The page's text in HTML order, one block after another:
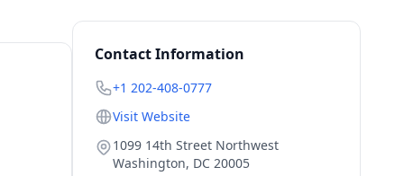
Contact Information
+1 202-408-0777
Visit Website
1099 14th Street Northwest
Washington, DC 20005